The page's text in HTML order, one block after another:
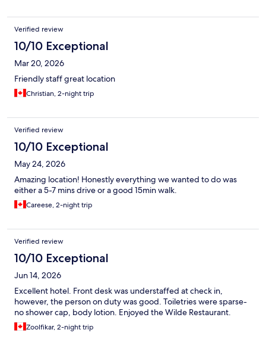
Verified review
10/10 Exceptional
Mar 20, 2026
Friendly staff great location
Christian, 2-night trip
Verified review
10/10 Exceptional
May 24, 2026
Amazing location! Honestly everything we wanted to do was
either a 5-7 mins drive or a good 15min walk.
Careese, 2-night trip
Verified review
10/10 Exceptional
Jun 14, 2026
Excellent hotel. Front desk was understaffed at check in,
however, the person on duty was good. Toiletries were sparse-
no shower cap, body lotion. Enjoyed the Wilde Restaurant.
Zoolfikar, 2-night trip